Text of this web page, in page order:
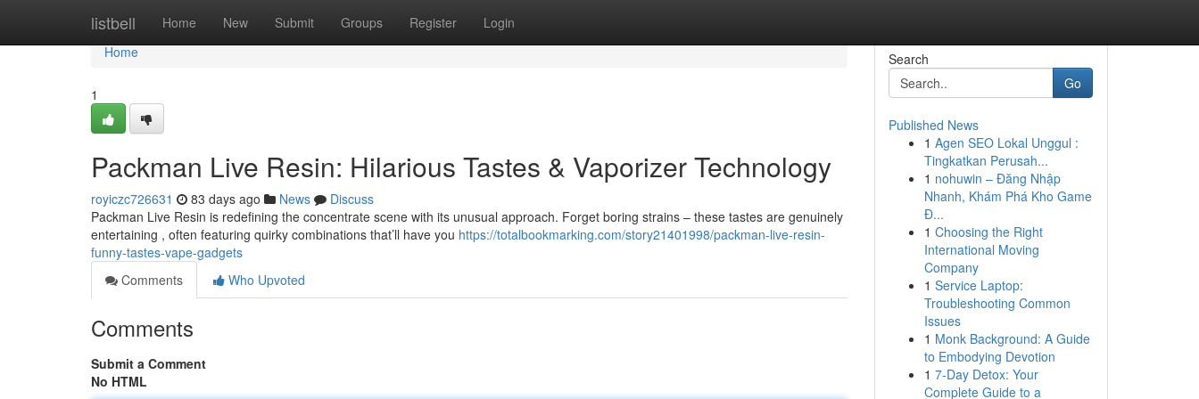
listbell Home New Submit Groups Register Login
Home
Home
1
Packman Live Resin: Hilarious Tastes & Vaporizer Technology
royiczc726631 83 days ago News
Discuss
Packman Live Resin is redefining the concentrate scene with its unusual approach. Forget boring strains – these tastes are genuinely
entertaining , often featuring quirky combinations that’ll have you https://totalbookmarking.com/story21401998/packman-live-resin-
funny-tastes-vape-gadgets
Comments
Who Upvoted
Comments
Submit a Comment
No HTML
Search
Go
Published News
1 Agen SEO Lokal Unggul :
Tingkatkan Perusah...
1 nohuwin – Đăng Nhập
Nhanh, Khám Phá Kho Game
Đ...
1 Choosing the Right
International Moving
Company
1 Service Laptop:
Troubleshooting Common
Issues
1 Monk Background: A Guide
to Embodying Devotion
1 7-Day Detox: Your
Complete Guide to a